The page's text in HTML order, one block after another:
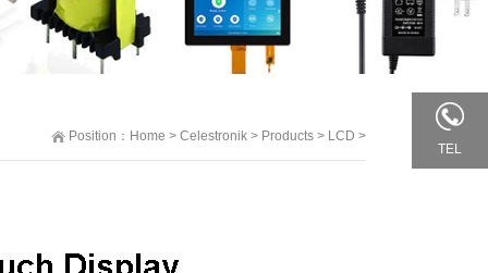
Position： Home > Celestronik > Products > LCD >
TEL